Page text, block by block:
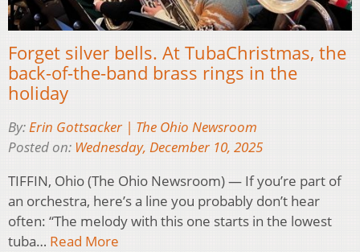
Forget silver bells. At TubaChristmas, the
back-of-the-band brass rings in the
holiday
By:Erin Gottsacker | The Ohio Newsroom
Posted on: Wednesday, December 10, 2025
TIFFIN, Ohio (The Ohio Newsroom) — If you’re part of
an orchestra, here’s a line you probably don’t hear
often: “The melody with this one starts in the lowest
tuba… Read More